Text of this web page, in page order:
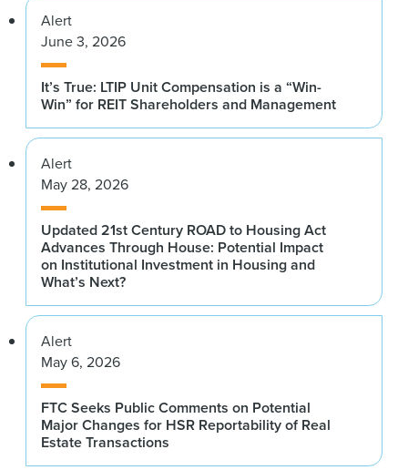
Alert
June 3, 2026
It’s True: LTIP Unit Compensation is a “Win-
Win” for REIT Shareholders and Management
Alert
May 28, 2026
Updated 21st Century ROAD to Housing Act
Advances Through House: Potential Impact
on Institutional Investment in Housing and
What’s Next?
Alert
May 6, 2026
FTC Seeks Public Comments on Potential
Major Changes for HSR Reportability of Real
Estate Transactions